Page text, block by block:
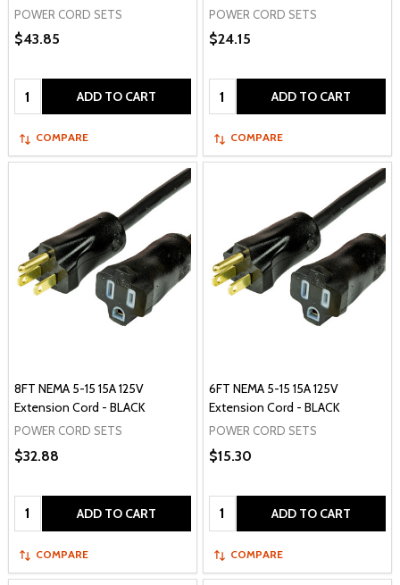
POWER CORD SETS
$43.85
Quantity: ADD TO CART
COMPARE
POWER CORD SETS
$24.15
Quantity: ADD TO CART
COMPARE
8FT NEMA 5-15 15A 125V
Extension Cord - BLACK
POWER CORD SETS
$32.88
Quantity: ADD TO CART
COMPARE
6FT NEMA 5-15 15A 125V
Extension Cord - BLACK
POWER CORD SETS
$15.30
Quantity: ADD TO CART
COMPARE